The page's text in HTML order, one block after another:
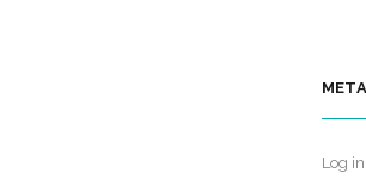
META
Log in